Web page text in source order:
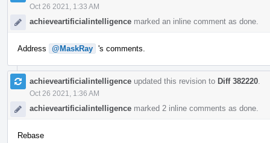
Oct 26 2021, 1:33 AM
achieveartificialintelligence marked an inline comment as done.
Address @MaskRay 's comments.
achieveartificialintelligence updated this revision to Diff 382220
Oct 26 2021, 1:36 AM
achieveartificialintelligence marked 2 inline comments as done.
Rebase